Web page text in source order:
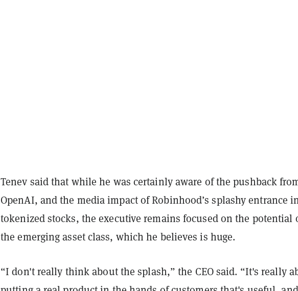
Tenev said that while he was certainly aware of the pushback
OpenAI, and the media impact of Robinhood’s splashy entrance
tokenized stocks, the executive remains focused on the potential
the emerging asset class, which he believes is huge.
“I don't really think about the splash,” the CEO said. “It's really